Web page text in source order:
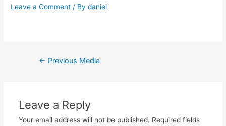
Leave a Comment / Bydaniel
Post
← Previous Media
Leave a Reply
Your email address will not be published. Required fields